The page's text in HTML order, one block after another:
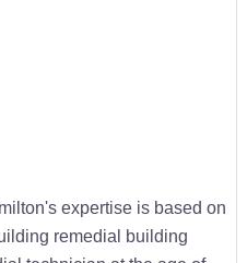
expertise is based on
remedial building